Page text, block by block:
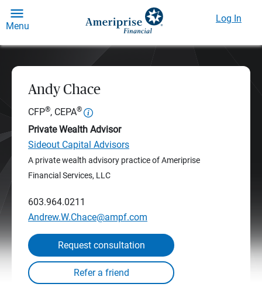
Menu
Log In
Andy Chace
CFP®, CEPA®
Private Wealth Advisor
Sideout Capital Advisors
A private wealth advisory practice of Ameriprise
Financial Services, LLC
603.964.0211
Andrew.W.Chace@ampf.com
Request consultation